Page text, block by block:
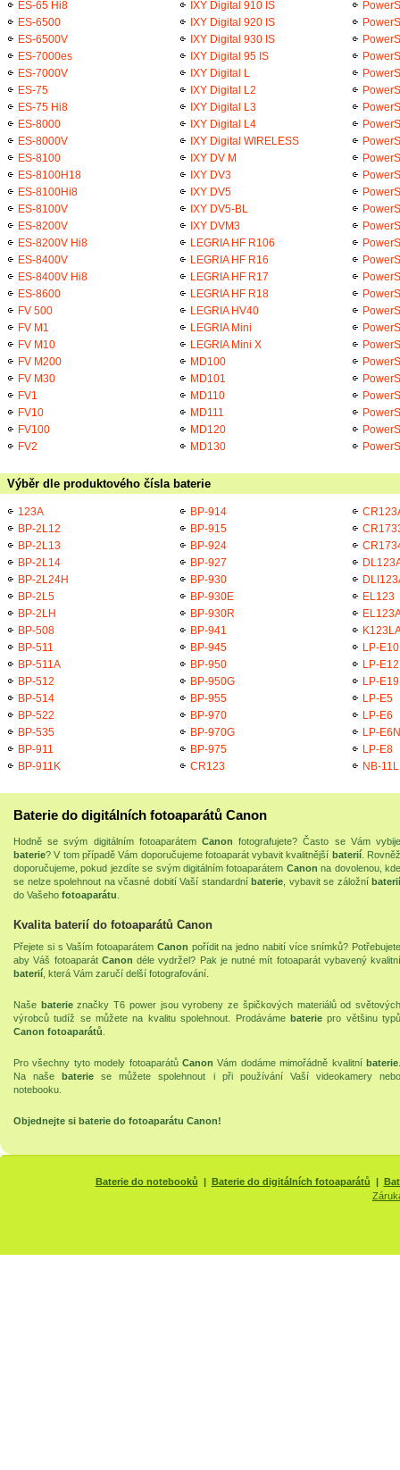
ES-65 Hi8
ES-6500
ES-6500V
ES-7000es
ES-7000V
ES-75
ES-75 Hi8
ES-8000
ES-8000V
ES-8100
ES-8100H18
ES-8100Hi8
ES-8100V
ES-8200V
ES-8200V Hi8
ES-8400V
ES-8400V Hi8
ES-8600
FV 500
FV M1
FV M10
FV M200
FV M30
FV1
FV10
FV100
FV2
IXY Digital 910 IS
IXY Digital 920 IS
IXY Digital 930 IS
IXY Digital 95 IS
IXY Digital L
IXY Digital L2
IXY Digital L3
IXY Digital L4
IXY Digital WIRELESS
IXY DV M
IXY DV3
IXY DV5
IXY DV5-BL
IXY DVM3
LEGRIA HF R106
LEGRIA HF R16
LEGRIA HF R17
LEGRIA HF R18
LEGRIA HV40
LEGRIA Mini
LEGRIA Mini X
MD100
MD101
MD110
MD111
MD120
MD130
Výběr dle produktového čísla baterie
123A
BP-2L12
BP-2L13
BP-2L14
BP-2L24H
BP-2L5
BP-2LH
BP-508
BP-511
BP-511A
BP-512
BP-514
BP-522
BP-535
BP-911
BP-911K
BP-914
BP-915
BP-924
BP-927
BP-930
BP-930E
BP-930R
BP-941
BP-945
BP-950
BP-950G
BP-955
BP-970
BP-970G
BP-975
CR123
EL123
LP-E10
LP-E12
LP-E19
LP-E5
LP-E6
LP-E6N
LP-E8
NB-11L
Baterie do digitálních fotoaparátů Canon
Hodně se svým digitálním fotoaparátem Canon fotografujete? Často se Vám vybije
baterie? V tom případě Vám doporučujeme fotoaparát vybavit kvalitnější baterií.
doporučujeme, pokud jezdíte se svým digitálním fotoaparátem Canon na dovolenou,
se nelze spolehnout na včasné dobití Vaší standardní baterie , vybavit se záložní baterií
do Vašeho fotoaparátu
Kvalita baterií do fotoaparátů Canon
Přejete si s Vaším fotoaparátem Canon pořídit na jedno nabití více snímků? Potřebujete
aby Váš fotoaparát Canon déle vydržel? Pak je nutné mít fotoaparát vybavený kvalitní
baterií , která Vám zaručí delší fotografování.
Naše baterieznačky T6 power jsou vyrobeny ze špičkových materiálů od
výrobců tudíž se můžete na kvalitu spolehnout. Prodáváme bateriepro většinu
Canon fotoaparátů
Pro všechny tyto modely fotoaparátů Canon Vám dodáme mimořádně kvalitní baterie
Na našebaterie se můžete spolehnout i při používání Vaší videokamery
notebooku
Objednejte si baterie do fotoaparátu Canon!
Baterie do notebooků | Baterie do digitálních fotoaparátů |